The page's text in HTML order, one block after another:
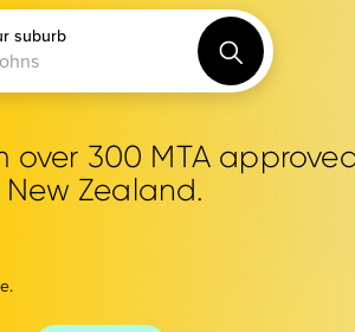
suburb
over 300 MTA
Zealand.